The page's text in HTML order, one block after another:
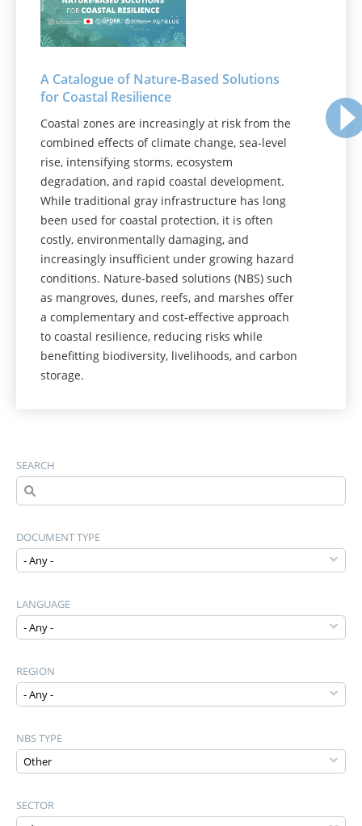
A Catalogue of Nature‑Based Solutions
for Coastal Resilience
Coastal zones are increasingly at risk from the
combined effects of climate change, sea-level
rise, intensifying storms, ecosystem
degradation, and rapid coastal development.
While traditional gray infrastructure has long
been used for coastal protection, it is often
costly, environmentally damaging, and
increasingly insufficient under growing hazard
conditions. Nature-based solutions (NBS) such
as mangroves, dunes, reefs, and marshes offer
a complementary and cost-effective approach
to coastal resilience, reducing risks while
benefitting biodiversity, livelihoods, and carbon
storage.
SEARCH
DOCUMENT TYPE
LANGUAGE
REGION
NBS TYPE
SECTOR